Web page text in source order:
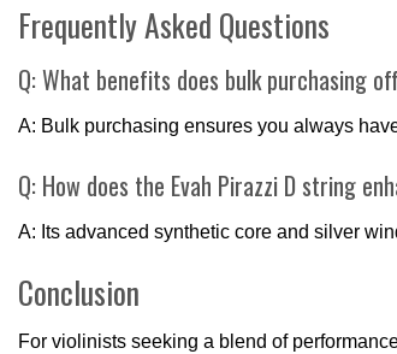
Frequently Asked Questions
Q: What benefits does bulk purchasing
A: Bulk purchasing ensures you always
Q: How does the Evah Pirazzi D string
A: Its advanced synthetic core and silver
Conclusion
For violinists seeking a blend of